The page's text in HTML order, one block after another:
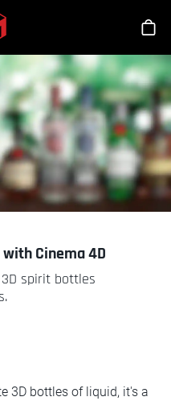
to main content
Cinema 4D
spirit bottles
3D bottles of liquid, it's a